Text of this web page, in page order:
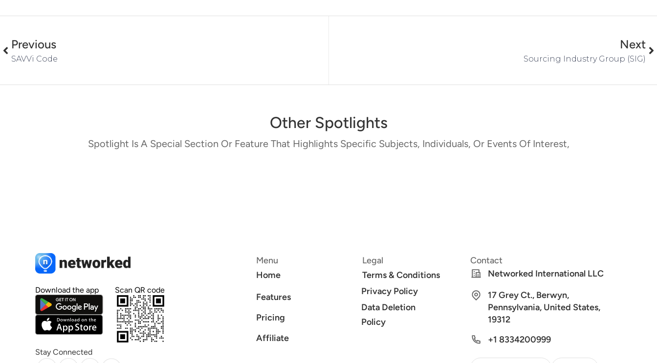
Previous
SAVVi Code
Next
Sourcing Industry Group (SIG)
Other Spotlights
Spotlight Is A Special Section Or Feature That Highlights Specific Subjects, Individuals, Or Events Of Interest,
Download the app Scan QR code
Stay Connected
Menu
Home
Features
Pricing
Affiliate
Legal
Terms & Conditions
Privacy Policy
Data Deletion
Policy
Contact
Networked International LLC
17 Grey Ct., Berwyn,
Pennsylvania, United States,
19312
+1 8334200999